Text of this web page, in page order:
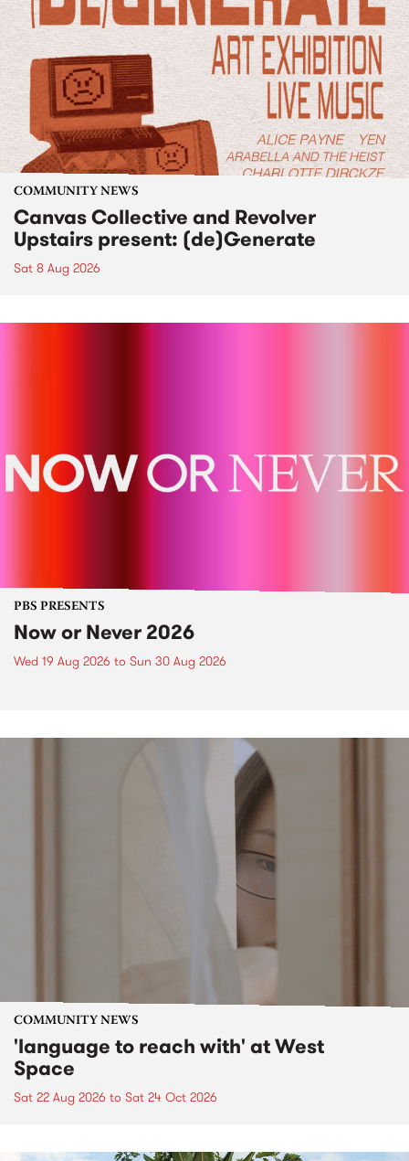
COMMUNITY NEWS
Canvas Collective and Revolver
Upstairs present: (de)Generate
Sat 8 Aug 2026
PBS PRESENTS
Now or Never 2026
Wed 19 Aug 2026 to Sun 30 Aug 2026
COMMUNITY NEWS
'language to reach with' at West
Space
Sat 22 Aug 2026 to Sat 24 Oct 2026